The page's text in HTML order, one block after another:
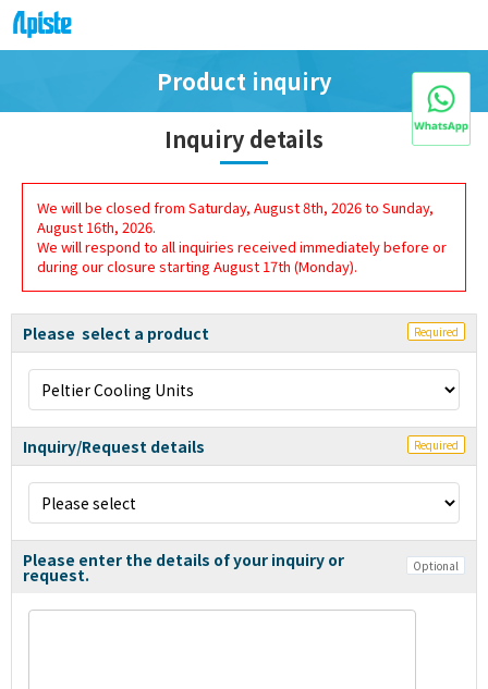
Product inquiry
Inquiry details
We will be closed from Saturday, August 8th, 2026 to Sunday,
August 16th, 2026.
We will respond to all inquiries received immediately before or
during our closure starting August 17th (Monday).
Please select a product Required
Inquiry/Request details Required
Please enter the details of your inquiry or
request. Optional